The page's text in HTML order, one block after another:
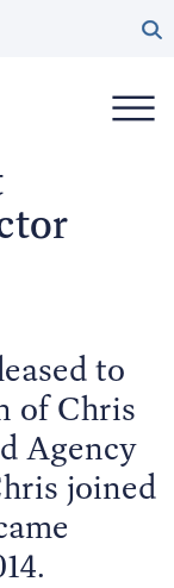
to
of Chris
Agency
joined